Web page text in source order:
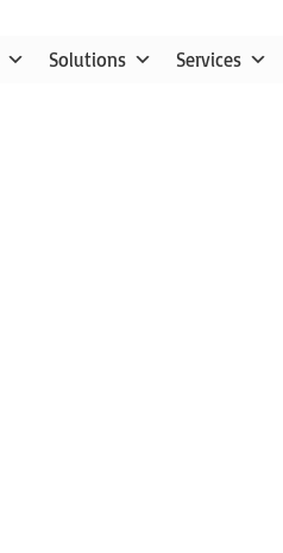
Solutions Services